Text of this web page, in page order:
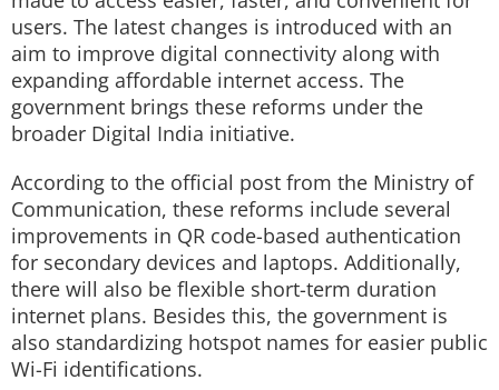
users. The latest changes is introduced with an
aim to improve digital connectivity along with
expanding affordable internet access. The
government brings these reforms under the
broader Digital India initiative.
According to the official post from the Ministry of
Communication, these reforms include several
improvements in QR code-based authentication
for secondary devices and laptops. Additionally,
there will also be flexible short-term duration
internet plans. Besides this, the government is
also standardizing hotspot names for easier public
Wi-Fi identifications.